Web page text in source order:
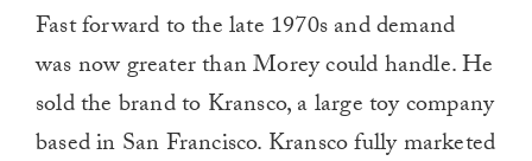
Fast forward to the late 1970s and demand
was now greater than Morey could handle. He
sold the brand to Kransco, a large toy company
based in San Francisco. Kransco fully marketed